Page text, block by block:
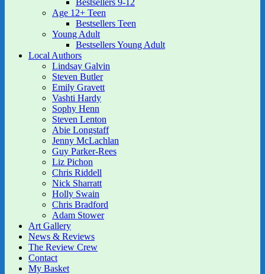
Bestsellers 9-12
Age 12+ Teen
Bestsellers Teen
Young Adult
Bestsellers Young Adult
Local Authors
Lindsay Galvin
Steven Butler
Emily Gravett
Vashti Hardy
Sophy Henn
Steven Lenton
Abie Longstaff
Jenny McLachlan
Guy Parker-Rees
Liz Pichon
Chris Riddell
Nick Sharratt
Holly Swain
Chris Bradford
Adam Stower
Art Gallery
News & Reviews
The Review Crew
Contact
My Basket